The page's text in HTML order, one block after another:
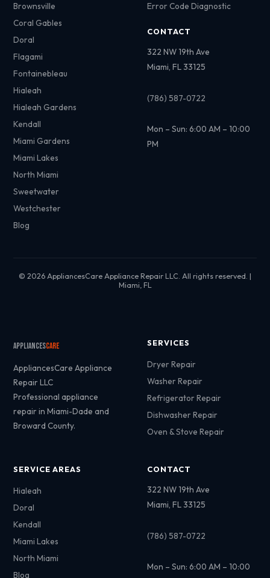
Brownsville
Coral Gables
Doral
Flagami
Fontainebleau
Hialeah
Hialeah Gardens
Kendall
Miami Gardens
Miami Lakes
North Miami
Sweetwater
Westchester
Blog
Error Code Diagnostic
CONTACT
322 NW 19th Ave
Miami, FL 33125
(786) 587-0722
Mon – Sun: 6:00 AM – 10:00
PM
© 2026 AppliancesCare Appliance Repair LLC. All rights reserved. |
Miami, FL
AppliancesCare
AppliancesCare Appliance
Repair LLC
Professional appliance
repair in Miami-Dade and
Broward County.
SERVICES
Dryer Repair
Washer Repair
Refrigerator Repair
Dishwasher Repair
Oven & Stove Repair
SERVICE AREAS
Hialeah
Doral
Kendall
Miami Lakes
North Miami
Blog
CONTACT
322 NW 19th Ave
Miami, FL 33125
(786) 587-0722
Mon – Sun: 6:00 AM – 10:00